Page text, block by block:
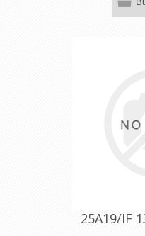
25A19/IF